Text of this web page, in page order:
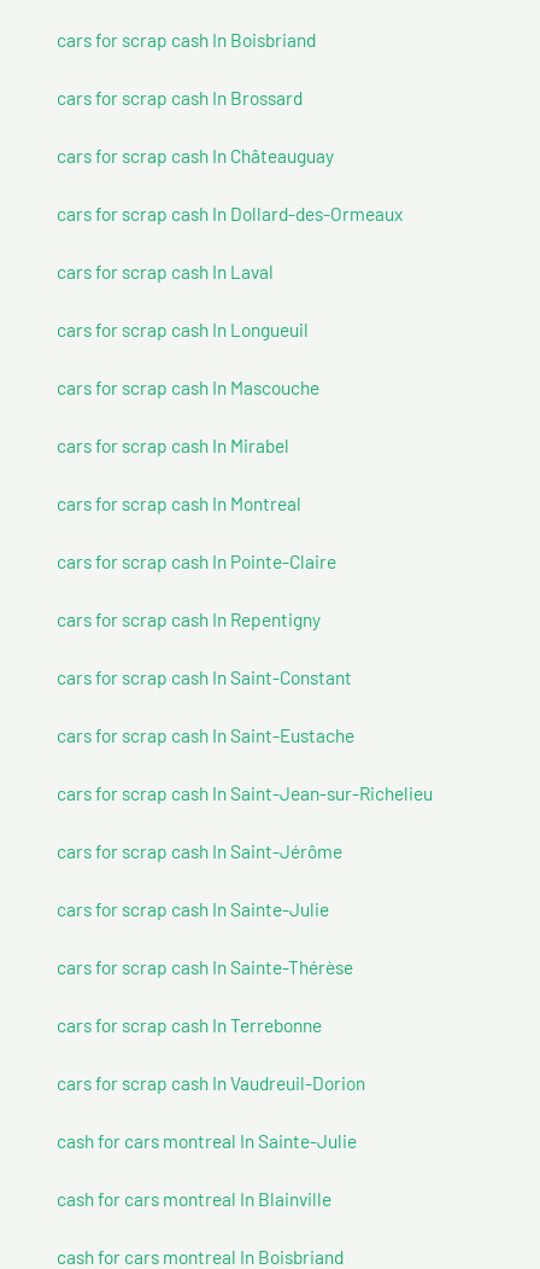
cars for scrap cash In Boisbriand
cars for scrap cash In Brossard
cars for scrap cash In Châteauguay
cars for scrap cash In Dollard-des-Ormeaux
cars for scrap cash In Laval
cars for scrap cash In Longueuil
cars for scrap cash In Mascouche
cars for scrap cash In Mirabel
cars for scrap cash In Montreal
cars for scrap cash In Pointe-Claire
cars for scrap cash In Repentigny
cars for scrap cash In Saint-Constant
cars for scrap cash In Saint-Eustache
cars for scrap cash In Saint-Jean-sur-Richelieu
cars for scrap cash In Saint-Jérôme
cars for scrap cash In Sainte-Julie
cars for scrap cash In Sainte-Thérèse
cars for scrap cash In Terrebonne
cars for scrap cash In Vaudreuil-Dorion
cash for cars montreal In Sainte-Julie
cash for cars montreal In Blainville
cash for cars montreal In Boisbriand